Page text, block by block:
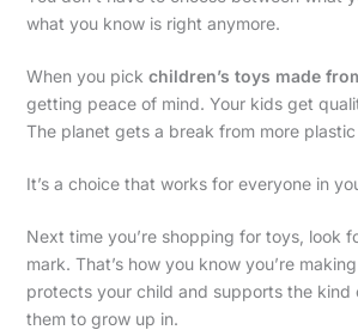
what you know is right anymore.
When you pick children’s toys made
getting peace of mind. Your kids get
The planet gets a break from more
It’s a choice that works for everyone in
Next time you’re shopping for toys, look
mark. That’s how you know you’re
protects your child and supports the kind
them to grow up in.